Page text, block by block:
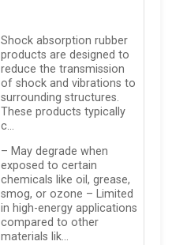
Shock absorption rubber
products are designed to
reduce the transmission
of shock and vibrations to
surrounding structures.
These products typically
c…
– May degrade when
exposed to certain
chemicals like oil, grease,
smog, or ozone – Limited
in high-energy applications
compared to other
materials lik…